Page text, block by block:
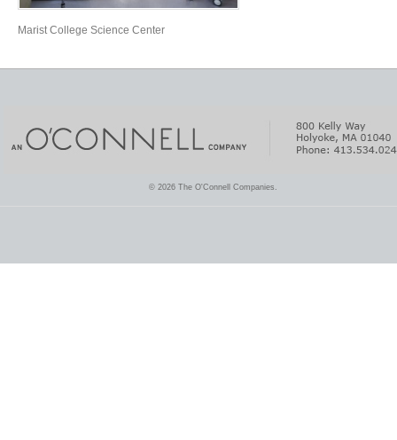
Marist College Science Center
© 2026 The O'Connell Companies.